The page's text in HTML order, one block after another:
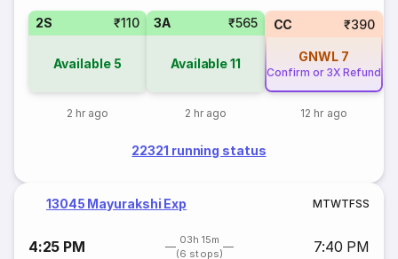
2S ₹110
Available 5
2 hr ago
3A ₹565
Available11
2 hr ago
CC ₹390
GNWL 7
Confirm or 3X Refund
12 hr ago
22321 running status
13045 Mayurakshi Exp MTWTFSS
4:25 PM
03h 15m
(6 stops)
7:40 PM